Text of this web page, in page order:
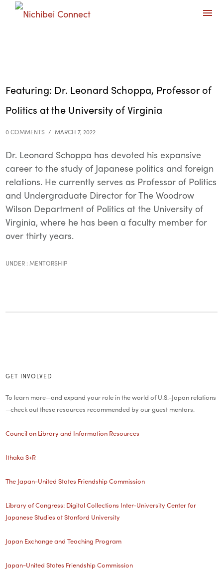
Featuring: Dr. Leonard Schoppa, Professor of
Politics at the University of Virginia
0 COMMENTS / MARCH 7, 2022
Dr. Leonard Schoppa has devoted his expansive
career to the study of Japanese politics and foreign
relations. He currently serves as Professor of Politics
and Undergraduate Director for The Woodrow
Wilson Department of Politics at the University of
Virginia, where he has been a faculty member for
over thirty years.
UNDER :MENTORSHIP
GET INVOLVED
To learn more—and expand your role in the world of U.S.-Japan relations
—check out these resources recommended by our guest mentors.
Council on Library and Information Resources
Ithaka S+R
The Japan-United States Friendship Commission
Library of Congress: Digital Collections Inter-University Center for
Japanese Studies at Stanford University
Japan Exchange and Teaching Program
Japan-United States Friendship Commission